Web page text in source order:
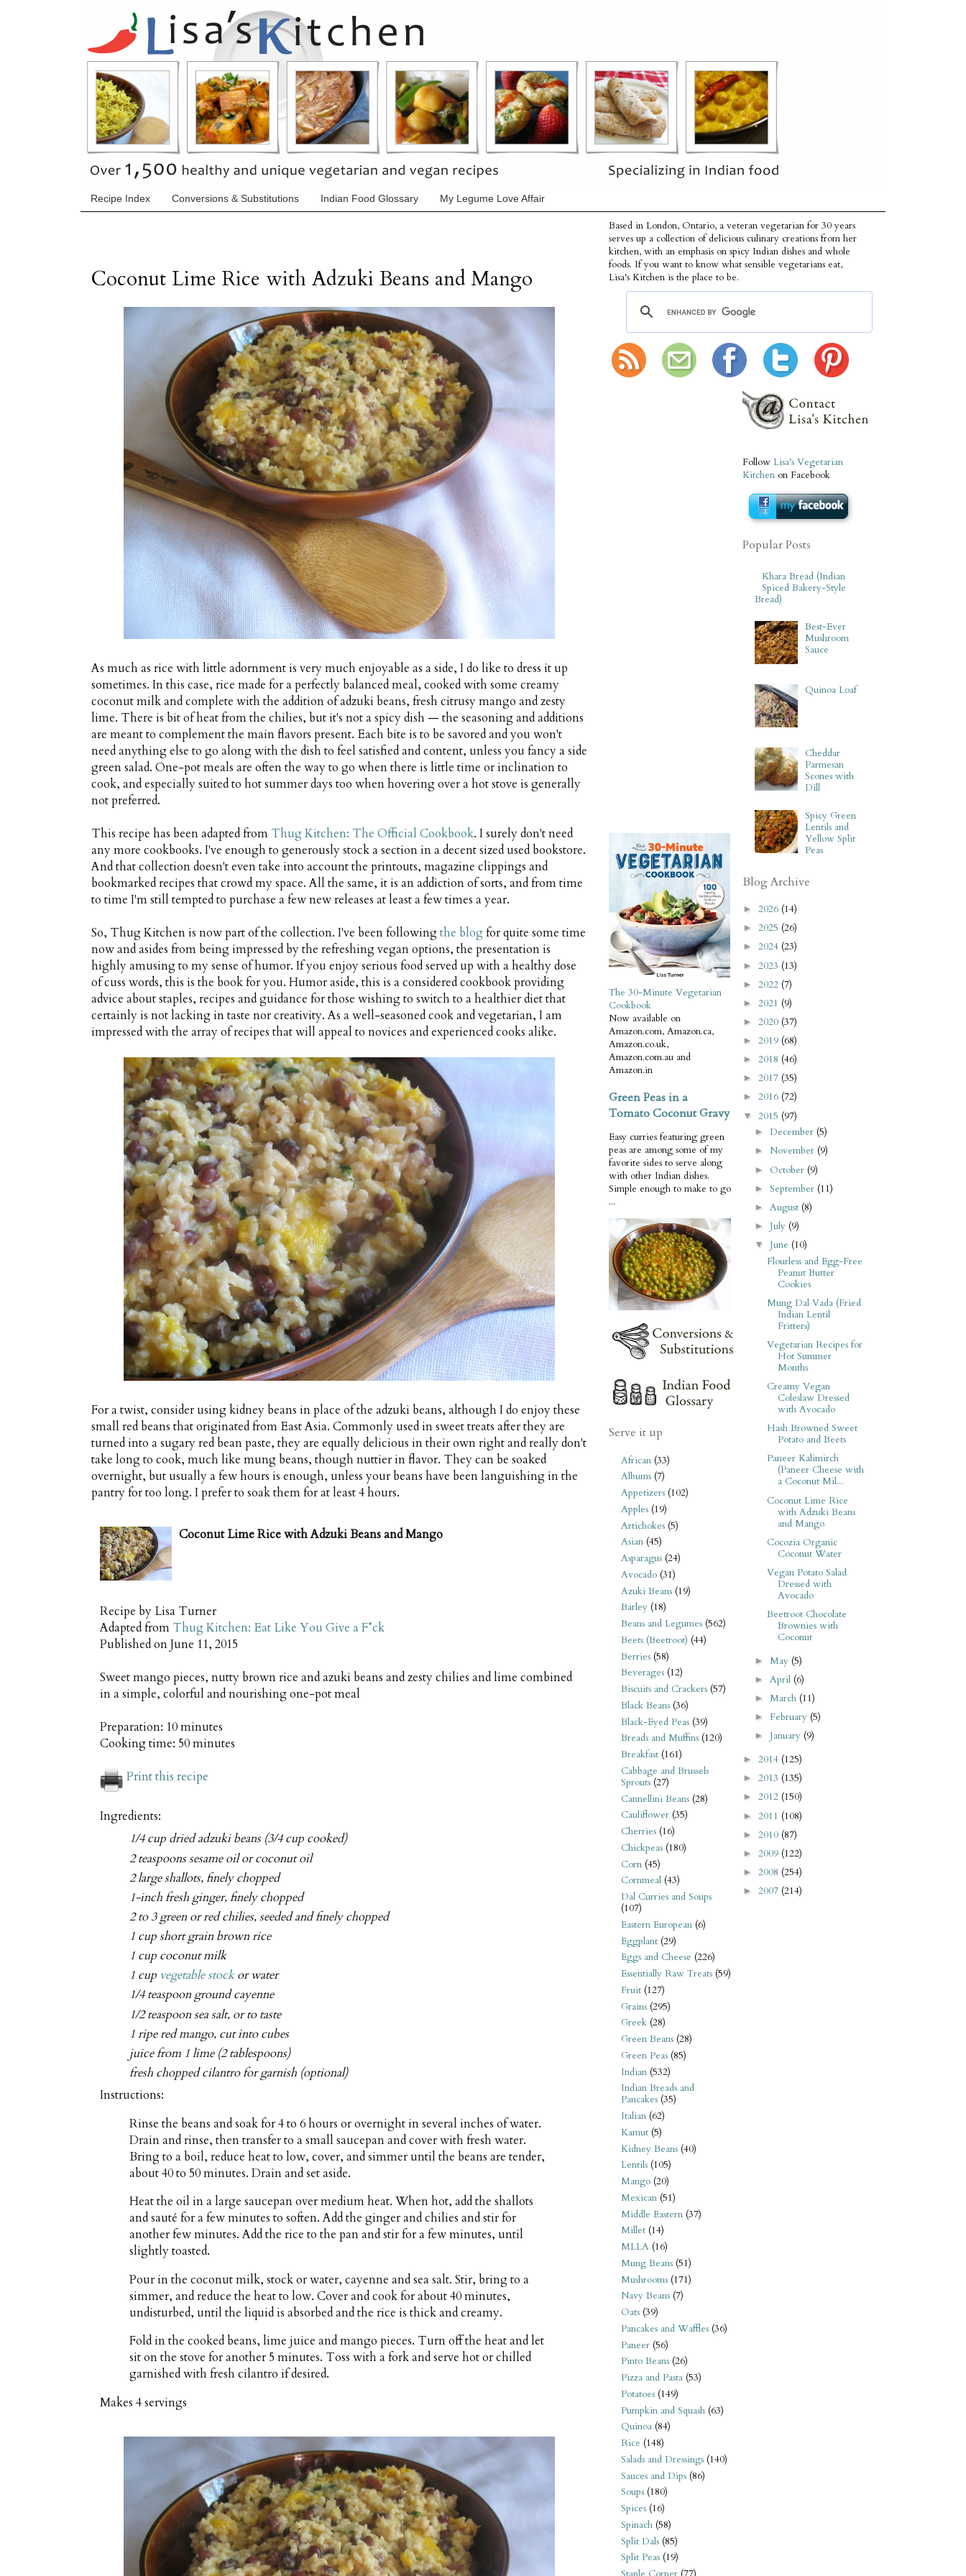
Recipe Index Conversions & Substitutions Indian Food Glossary My Legume Love Affair
Coconut Lime Rice with Adzuki Beans and Mango
As much as rice with little adornment is very much enjoyable as a side, I do like to dress it up
sometimes. In this case, rice made for a perfectly balanced meal, cooked with some creamy
coconut milk and complete with the addition of adzuki beans, fresh citrusy mango and zesty
lime. There is bit of heat from the chilies, but it's not a spicy dish — the seasoning and additions
are meant to complement the main flavors present. Each bite is to be savored and you won't
need anything else to go along with the dish to feel satisfied and content, unless you fancy a side
green salad. One-pot meals are often the way to go when there is little time or inclination to
cook, and especially suited to hot summer days too when hovering over a hot stove is generally
not preferred.
This recipe has been adapted from Thug Kitchen: The Official Cookbook. I surely don't need
any more cookbooks. I've enough to generously stock a section in a decent sized used bookstore.
And that collection doesn't even take into account the printouts, magazine clippings and
bookmarked recipes that crowd my space. All the same, it is an addiction of sorts, and from time
to time I'm still tempted to purchase a few new releases at least a few times a year.
So, Thug Kitchen is now part of the collection. I've been followingthe blogfor quite some time
now and asides from being impressed by the refreshing vegan options, the presentation is
highly amusing to my sense of humor. If you enjoy serious food served up with a healthy dose
of cuss words, this is the book for you. Humor aside, this is a considered cookbook providing
advice about staples, recipes and guidance for those wishing to switch to a healthier diet that
certainly is not lacking in taste nor creativity. As a well-seasoned cook and vegetarian, I am
impressed with the array of recipes that will appeal to novices and experienced cooks alike.
For a twist, consider using kidney beans in place of the adzuki beans, although I do enjoy these
small red beans that originated from East Asia. Commonly used in sweet treats after they are
turned into a sugary red bean paste, they are equally delicious in their own right and really don't
take long to cook, much like mung beans, though nuttier in flavor. They can be soaked
overnight, but usually a few hours is enough, unless your beans have been languishing in the
pantry for too long. I prefer to soak them for at least 4 hours.
Coconut Lime Rice with Adzuki Beans and Mango
Recipe by Lisa Turner
Adapted from Thug Kitchen: Eat Like You Give a F*ck
Published onJune 11, 2015
Sweet mango pieces, nutty brown rice and azuki beans and zesty chilies and lime combined
in a simple, colorful and nourishing one-pot meal
Preparation: 10 minutes
Cooking time: 50 minutes
Print this recipe
Ingredients:
1/4 cup dried adzuki beans (3/4 cup cooked)
2 teaspoons sesame oil or coconut oil
2 large shallots, finely chopped
1-inch fresh ginger, finely chopped
2 to 3 green or red chilies, seeded and finely chopped
1 cup short grain brown rice
1 cup coconut milk
1 cup vegetable stockor water
1/4 teaspoon ground cayenne
1/2 teaspoon sea salt, or to taste
1 ripe red mango, cut into cubes
juice from 1 lime (2 tablespoons)
fresh chopped cilantro for garnish (optional)
Instructions:
Rinse the beans and soak for 4 to 6 hours or overnight in several inches of water.
Drain and rinse, then transfer to a small saucepan and cover with fresh water.
Bring to a boil, reduce heat to low, cover, and simmer until the beans are tender,
about 40 to 50 minutes. Drain and set aside.
Heat the oil in a large saucepan over medium heat. When hot, add the shallots
and sauté for a few minutes to soften. Add the ginger and chilies and stir for
another few minutes. Add the rice to the pan and stir for a few minutes, until
slightly toasted.
Pour in the coconut milk, stock or water, cayenne and sea salt. Stir, bring to a
simmer, and reduce the heat to low. Cover and cook for about 40 minutes,
undisturbed, until the liquid is absorbed and the rice is thick and creamy.
Fold in the cooked beans, lime juice and mango pieces. Turn off the heat and let
sit on the stove for another 5 minutes. Toss with a fork and serve hot or chilled
garnished with fresh cilantro if desired.
Makes 4 servings
Based in London, Ontario, a veteran vegetarian for 30 years
serves up a collection of delicious culinary creations from her
kitchen, with an emphasis on spicy Indian dishes and whole
foods. If you want to know what sensible vegetarians eat,
Lisa's Kitchen is the place to be.
The 30-Minute Vegetarian
Cookbook
Now available on
Amazon.com, Amazon.ca,
Amazon.co.uk,
Amazon.com.au and
Amazon.in
Green Peas in a
Tomato Coconut Gravy
Easy curries featuring green
peas are among some of my
favorite sides to serve along
with other Indian dishes.
Simple enough to make to go
...
Serve it up
African (33)
Albums (7)
Appetizers (102)
Apples (19)
Artichokes (5)
Asian (45)
Asparagus (24)
Avocado (31)
Azuki Beans (19)
Barley (18)
Beans and Legumes (562)
Beets (Beetroot) (44)
Berries (58)
Beverages (12)
Biscuits and Crackers (57)
Black Beans (36)
Black-Eyed Peas (39)
Breads and Muffins (120)
Breakfast (161)
Cabbage and Brussels
Sprouts (27)
Cannellini Beans (28)
Cauliflower (35)
Cherries (16)
Chickpeas (180)
Corn (45)
Cornmeal (43)
Dal Curries and Soups
(107)
Eastern European (6)
Eggplant (29)
Eggs and Cheese (226)
Essentially Raw Treats (59)
Fruit (127)
Grains (295)
Greek (28)
Green Beans (28)
Green Peas (85)
Indian (532)
Indian Breads and
Pancakes (35)
Italian (62)
Kamut (5)
Kidney Beans (40)
Lentils (105)
Mango (20)
Mexican (51)
Middle Eastern (37)
Millet (14)
MLLA (16)
Mung Beans (51)
Mushrooms (171)
Navy Beans (7)
Oats (39)
Pancakes and Waffles (36)
Paneer (56)
Pinto Beans (26)
Pizza and Pasta (53)
Potatoes (149)
Pumpkin and Squash (63)
Quinoa (84)
Rice (148)
Salads and Dressings (140)
Sauces and Dips (86)
Soups (180)
Spices (16)
Spinach (58)
Split Dals (85)
Split Peas (19)
Follow Lisa's Vegetarian
Kitchen on Facebook
Popular Posts
Khara Bread (Indian
Spiced Bakery-Style
Bread)
Best-Ever
Mushroom
Sauce
Quinoa Loaf
Cheddar
Parmesan
Scones with
Dill
Spicy Green
Lentils and
Yellow Split
Peas
Blog Archive
► 2026 (14)
► 2025 (26)
► 2024 (23)
► 2023 (13)
► 2022 (7)
► 2021 (9)
► 2020 (37)
► 2019 (68)
► 2018 (46)
► 2017 (35)
► 2016 (72)
▼ 2015 (97)
►December (5)
► November (9)
► October (9)
►September (11)
► August (8)
► July (9)
▼ June (10)
Flourless and Egg-Free
Peanut Butter
Cookies
Mung Dal Vada (Fried
Indian Lentil
Fritters)
Vegetarian Recipes for
Hot Summer
Months
Creamy Vegan
Coleslaw Dressed
with Avocado
Hash Browned Sweet
Potato and Beets
Paneer Kalimirch
(Paneer Cheese with
a Coconut Mil...
Coconut Lime Rice
with Adzuki Beans
and Mango
Cocozia Organic
Coconut Water
Vegan Potato Salad
Dressed with
Avocado
Beetroot Chocolate
Brownies with
Coconut
► May (5)
► April (6)
►March (11)
► February (5)
► January (9)
► 2014 (125)
► 2013 (135)
► 2012 (150)
► 2011 (108)
► 2010 (87)
► 2009 (122)
► 2008 (254)
► 2007 (214)